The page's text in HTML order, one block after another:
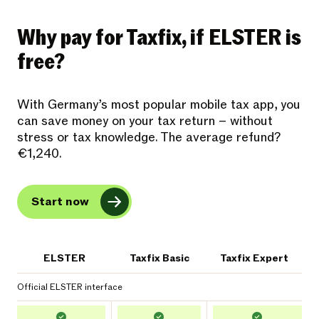
ELSTER Taxfix Basic Taxfix Expert
Official ELSTER interface
Why pay for Taxfix, if ELSTER is
free?
With Germany’s most popular mobile tax app, you
can save money on your tax return – without
stress or tax knowledge. The average refund?
€1,240.
Start now